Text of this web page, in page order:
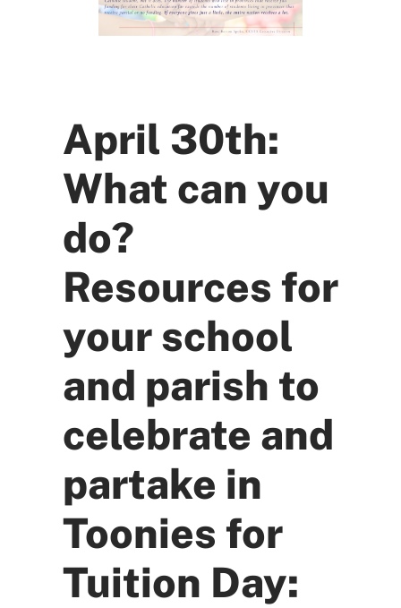
April 30th:
What can you
do?
Resources for
your school
and parish to
celebrate and
partake in
Toonies for
Tuition Day: